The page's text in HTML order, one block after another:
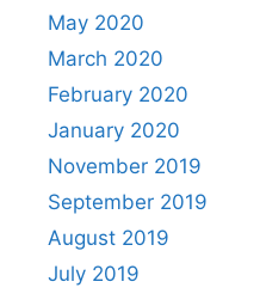
May 2020
March 2020
February 2020
January 2020
November 2019
September 2019
August 2019
July 2019